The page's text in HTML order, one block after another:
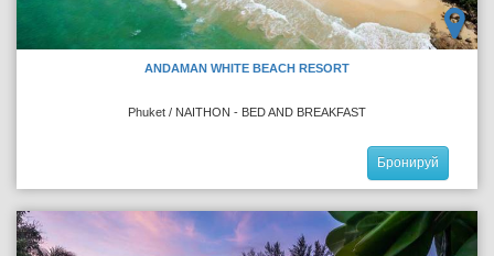
ANDAMAN WHITE BEACH RESORT
Phuket / NAITHON - BED AND BREAKFAST
Бронируй